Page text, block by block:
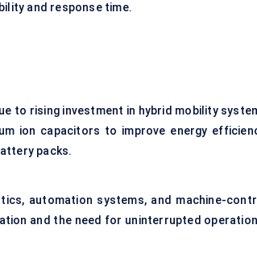
and response time.
to rising investment in hybrid mobility
ion capacitors to improve energy
packs.
automation systems, and machine-
and the need for uninterrupted